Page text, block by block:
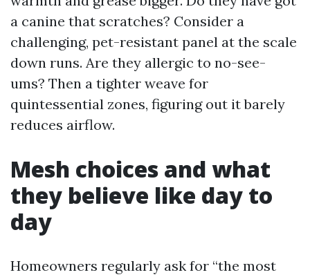
a canine that scratches? Consider a
challenging, pet-resistant panel at the scale
down runs. Are they allergic to no-see-
ums? Then a tighter weave for
quintessential zones, figuring out it barely
reduces airflow.
Mesh choices and what
they believe like day to
day
Homeowners regularly ask for “the most